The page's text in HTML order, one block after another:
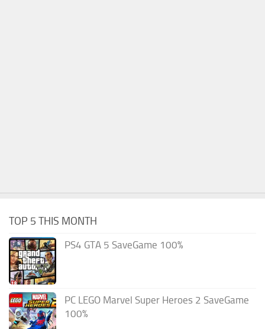
TOP 5 THIS MONTH
PS4 GTA 5 SaveGame 100%
PC LEGO Marvel Super Heroes 2 SaveGame
100%